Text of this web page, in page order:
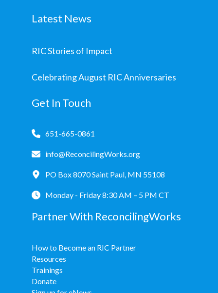
Latest News
RIC Stories of Impact
Celebrating August RIC Anniversaries
Get In Touch
651-665-0861
info@ReconcilingWorks.org
PO Box 8070 Saint Paul, MN 55108
Monday - Friday 8:30 AM – 5 PM CT
Partner With ReconcilingWorks
How to Become an RIC Partner
Resources
Trainings
Donate